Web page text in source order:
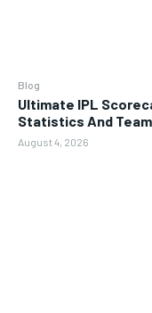
Blog
Ultimate IPL
Statistics And
August 4, 2026